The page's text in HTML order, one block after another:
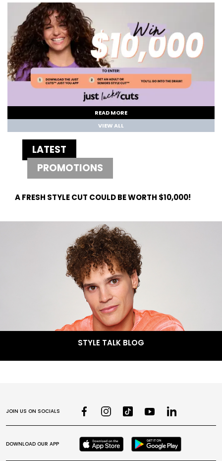
READ MORE
VIEW ALL
LATEST
PROMOTIONS
A FRESH STYLE CUT COULD BE WORTH $10,000!
STYLE TALK BLOG
JOIN US ON SOCIALS
DOWNLOAD OUR APP